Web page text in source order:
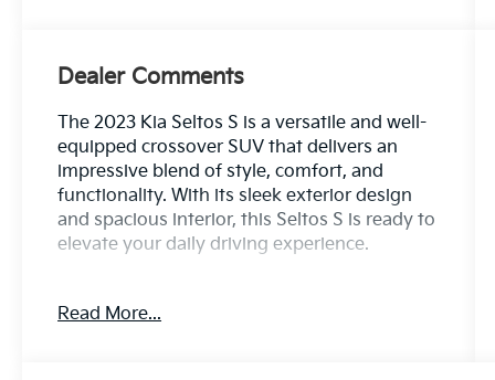
Dealer Comments
The 2023 Kia Seltos S is a versatile and well-
equipped crossover SUV that delivers an
impressive blend of style, comfort, and
functionality. With its sleek exterior design
and spacious interior, this Seltos S is ready to
elevate your daily driving experience.
- Black interior
Read More...